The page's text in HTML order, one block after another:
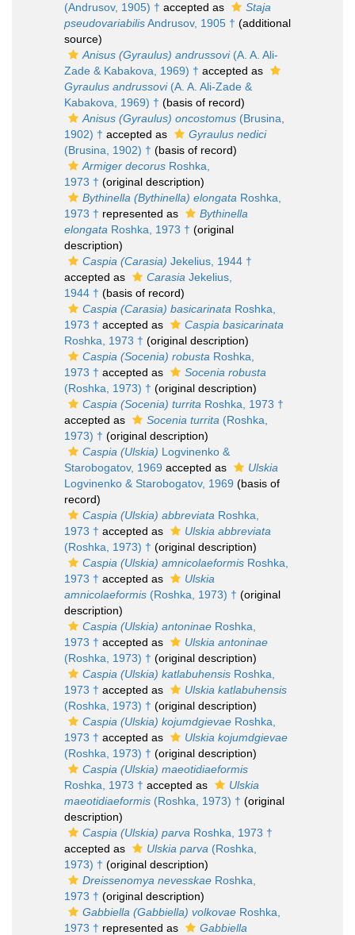
(Andrusov, 1905) † accepted as
Staja
pseudovariabilisAndrusov, 1905 † (additional
source)
Anisus (Gyraulus) andrussovi(A. A. Ali-
Zade & Kabakova, 1969) † accepted as
Gyraulus andrussovi(A. A. Ali-Zade &
Kabakova, 1969) † (basis of record)
Anisus (Gyraulus) oncostomus (Brusina,
1902) † accepted as
Gyraulus nedici
(Brusina, 1902) † (basis of record)
Armiger decorus Roshka,
1973 † (original description)
Bythinella (Bythinella) elongata Roshka,
1973 † represented as
Bythinella
elongata Roshka, 1973 † (original
description)
Caspia (Carasia) Jekelius, 1944 †
accepted as
Carasia Jekelius,
1944 † (basis of record)
Caspia (Carasia) basicarinata Roshka,
1973 † accepted as
Caspia basicarinata
Roshka, 1973 † (original description)
Caspia (Socenia) robusta Roshka,
1973 † accepted as
Socenia robusta
(Roshka, 1973) † (original description)
Caspia (Socenia) turrita Roshka, 1973 †
accepted as
Socenia turrita (Roshka,
1973) † (original description)
Caspia (Ulskia) Logvinenko &
Starobogatov, 1969 accepted as
Ulskia
Logvinenko & Starobogatov, 1969 (basis of
record)
Caspia (Ulskia) abbreviata Roshka,
1973 † accepted as
Ulskia abbreviata
(Roshka, 1973) † (original description)
Caspia (Ulskia) amnicolaeformis Roshka,
1973 † accepted as
Ulskia
amnicolaeformis (Roshka, 1973) † (original
description)
Caspia (Ulskia) antoninae Roshka,
1973 † accepted as
Ulskia antoninae
(Roshka, 1973) † (original description)
Caspia (Ulskia) katlabuhensis Roshka,
1973 † accepted as
Ulskia katlabuhensis
(Roshka, 1973) † (original description)
Caspia (Ulskia) kojumdgievae Roshka,
1973 † accepted as
Ulskia kojumdgievae
(Roshka, 1973) † (original description)
Caspia (Ulskia) maeotidiaeformis
Roshka, 1973 † accepted as
Ulskia
maeotidiaeformis (Roshka, 1973) † (original
description)
Caspia (Ulskia) parva Roshka, 1973 †
accepted as
Ulskia parva (Roshka,
1973) † (original description)
Dreissenomya nevesskae Roshka,
1973 † (original description)
Gabbiella (Gabbiella) volkovae Roshka,
1973 † represented as
Gabbiella